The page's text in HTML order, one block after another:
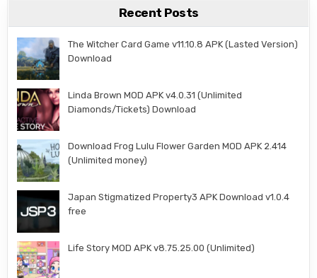
Recent Posts
The Witcher Card Game v11.10.8 APK (Lasted Version)
Download
Linda Brown MOD APK v4.0.31 (Unlimited
Diamonds/Tickets) Download
Download Frog Lulu Flower Garden MOD APK 2.414
(Unlimited money)
Japan Stigmatized Property3 APK Download v1.0.4
free
Life Story MOD APK v8.75.25.00 (Unlimited)